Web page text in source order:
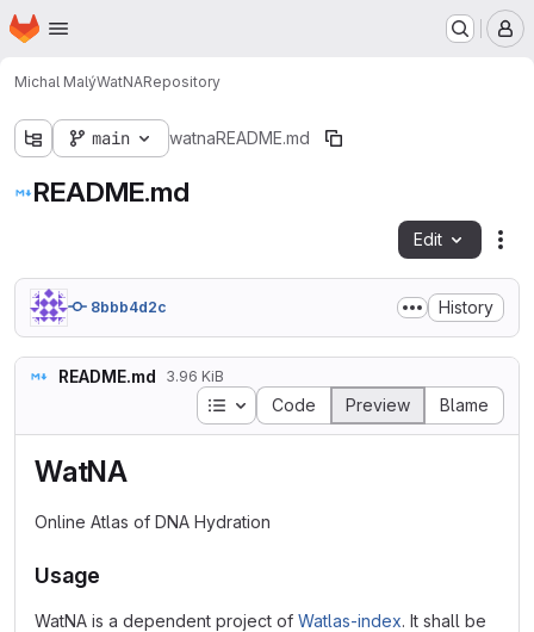
Skip to main content
Homepage
Michal MalýWatNARepository
main watnaREADME.md
README.md
Edit
8bbb4d2c History
README.md 3.96 KiB
Table of contents
Code Preview Blame
WatNA
Online Atlas of DNA Hydration
Usage
WatNA is a dependent project of Watlas-index. It shall be